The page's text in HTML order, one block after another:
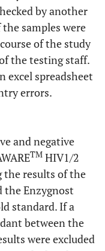
by another
samples were
of the study
the testing staff.
excel spreadsheet
errors.
and negative
TM HIV1/2
the results of the
the Enzygnost
standard. If a
between the
were excluded